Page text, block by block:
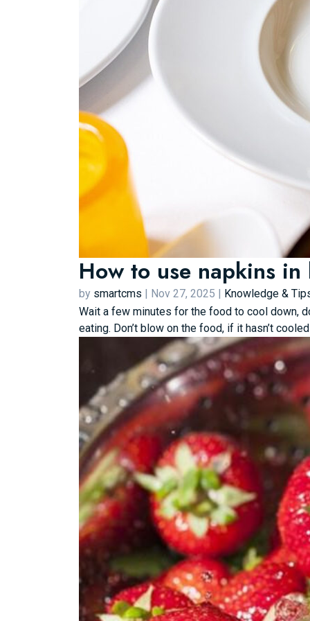
How to use napkins
by smartcms | Nov 27, 2025 | Knowledge &
Wait a few minutes for the food to cool down,
eating. Don’t blow on the food, if it hasn’t